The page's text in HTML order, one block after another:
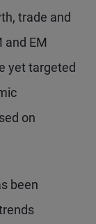
trade and
and EM
yet targeted
on
been